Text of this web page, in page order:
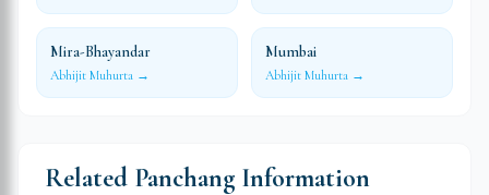
Mira-Bhayandar
Abhijit Muhurta →
Mumbai
Abhijit Muhurta →
Related Panchang Information